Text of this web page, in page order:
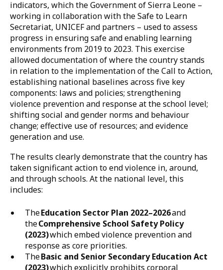
Sierra Leone’s journey: Progress and
innovation
Despite significant challenges in realizing the full
spectrum of children’s rights, Sierra Leone’s progress
between 2019 and 2023 – as reflected in the
benchmarking assessment – is very encouraging and
offers valuable insights and inspiration for other
countries navigating similar challenges.
The benchmarking assessment translated the Safe to
Learn Call to Action into a set of measurable
indicators, which the Government of Sierra Leone –
working in collaboration with the Safe to Learn
Secretariat, UNICEF and partners – used to assess
progress in ensuring safe and enabling learning
environments from 2019 to 2023. This exercise
allowed documentation of where the country stands
establishing national baselines across five key
components: laws and policies; strengthening
violence prevention and response at the school level;
shifting social and gender norms and behaviour
change; effective use of resources; and evidence
generation and use.